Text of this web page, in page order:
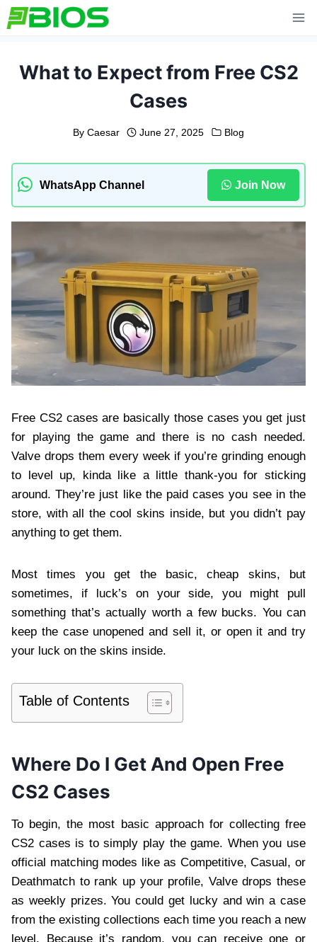
Skip
to
What to Expect from Free CS2
Cases
By Caesar June 27, 2025 Blog
WhatsApp Channel Join Now
Free CS2 cases are basically those cases you get just
for playing the game and there is no cash needed.
Valve drops them every week if you’re grinding enough
to level up, kinda like a little thank-you for sticking
around. They’re just like the paid cases you see in the
store, with all the cool skins inside, but you didn’t pay
anything to get them.
Most times you get the basic, cheap skins, but
sometimes, if luck’s on your side, you might pull
something that’s actually worth a few bucks. You can
keep the case unopened and sell it, or open it and try
your luck on the skins inside.
Table of Contents
Where Do I Get And Open Free
CS2 Cases
To begin, the most basic approach for collecting free
CS2 cases is to simply play the game. When you use
official matching modes like as Competitive, Casual, or
Deathmatch to rank up your profile, Valve drops these
as weekly prizes. You could get lucky and win a case
from the existing collections each time you reach a new
level. Because it’s random, you can receive one or